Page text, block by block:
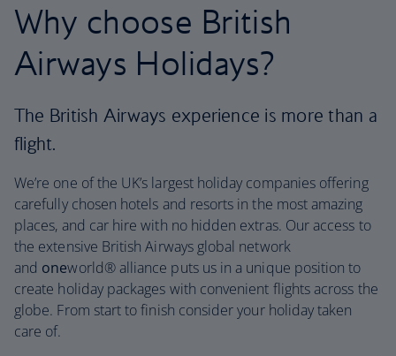
Why choose British
Airways Holidays?
The British Airways experience is more than a
flight.
We’re one of the UK’s largest holiday companies offering
carefully chosen hotels and resorts in the most amazing
places, and car hire with no hidden extras. Our access to
the extensive British Airways global network
and oneworld® alliance puts us in a unique position to
create holiday packages with convenient flights across the
globe. From start to finish consider your holiday taken
care of.